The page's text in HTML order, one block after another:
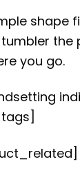
shape
the
you go.